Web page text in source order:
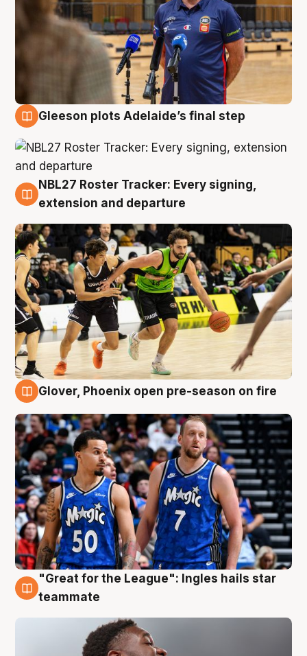
Gleeson plots Adelaide’s final step
7 Aug
NBL27 Roster Tracker: Every signing,
extension and departure
6 Aug
Glover, Phoenix open pre-season on fire
6 Aug
"Great for the League": Ingles hails star
teammate